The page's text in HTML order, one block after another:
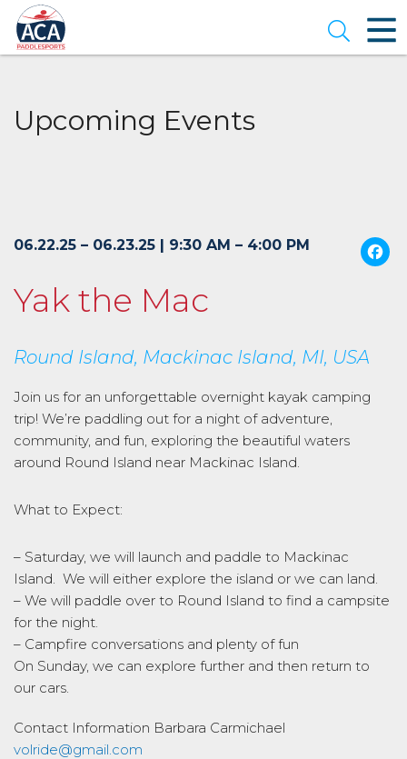
Skip
to
Main
Content
Open
Upcoming Events
06.22.25 – 06.23.25 | 9:30 AM – 4:00 PM
Yak the Mac
Round Island, Mackinac Island, MI, USA
Join us for an unforgettable overnight kayak camping
trip! We’re paddling out for a night of adventure,
community, and fun, exploring the beautiful waters
around Round Island near Mackinac Island.
What to Expect:
– Saturday, we will launch and paddle to Mackinac
Island. We will either explore the island or we can land.
– We will paddle over to Round Island to find a campsite
for the night.
– Campfire conversations and plenty of fun
On Sunday, we can explore further and then return to
our cars.
Contact Information Barbara Carmichael
volride@gmail.com